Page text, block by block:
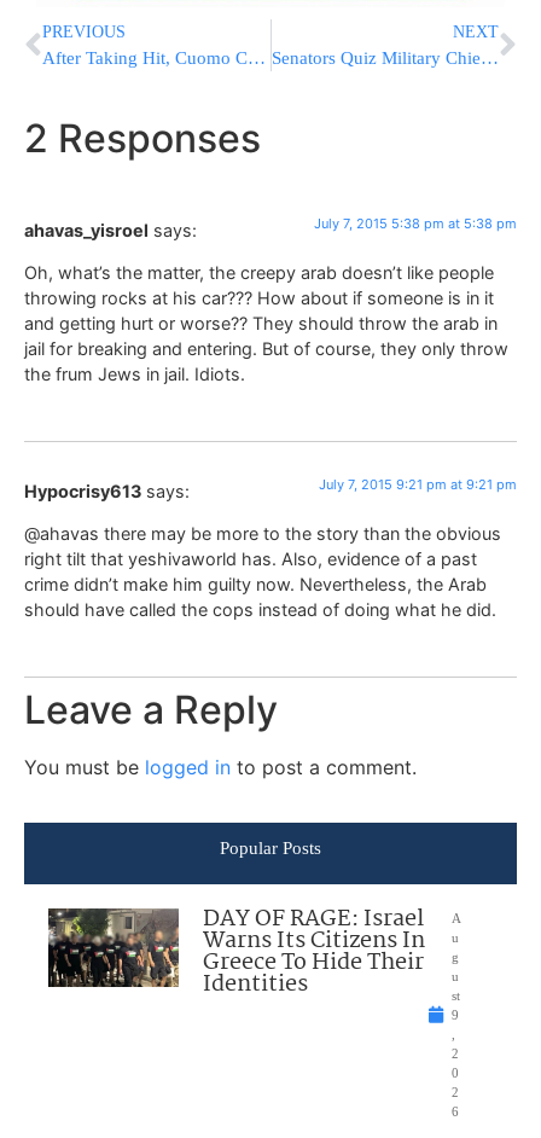
PREVIOUS
After Taking Hit, Cuomo Calmly Returns Fire On De Blasio
NEXT
Senators Quiz Military Chiefs, Criticize US Fight Against ISIS
2 Responses
ahavas_yisroel says: July 7, 2015 5:38 pm at 5:38 pm
Oh, what’s the matter, the creepy arab doesn’t like people
throwing rocks at his car??? How about if someone is in it
and getting hurt or worse?? They should throw the arab in
jail for breaking and entering. But of course, they only throw
the frum Jews in jail. Idiots.
Hypocrisy613 says: July 7, 2015 9:21 pm at 9:21 pm
@ahavas there may be more to the story than the obvious
right tilt that yeshivaworld has. Also, evidence of a past
crime didn’t make him guilty now. Nevertheless, the Arab
should have called the cops instead of doing what he did.
Leave a Reply
You must be logged in to post a comment.
Popular Posts
DAY OF RAGE: Israel
Warns Its Citizens In
Greece To Hide Their
Identities
A
u
g
u
st
9
,
2
0
2
6